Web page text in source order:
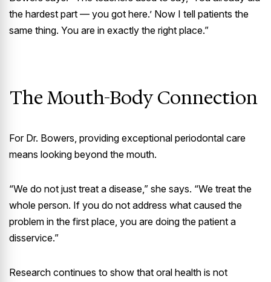
the hardest part — you got here.’ Now I tell patients the
same thing. You are in exactly the right place.”
The Mouth-Body Connection
For Dr. Bowers, providing exceptional periodontal care
means looking beyond the mouth.
“We do not just treat a disease,” she says. “We treat the
whole person. If you do not address what caused the
problem in the first place, you are doing the patient a
disservice.”
Research continues to show that oral health is not